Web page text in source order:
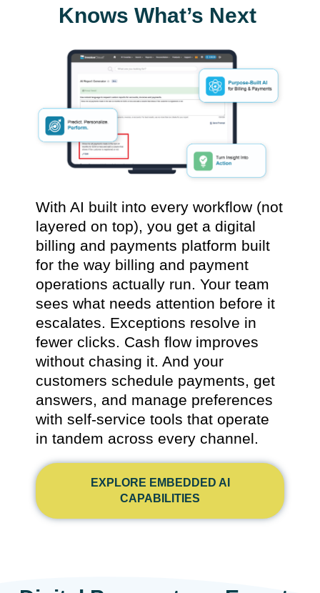
Knows What’s Next
With AI built into every workflow (not
layered on top), you get a digital
billing and payments platform built
for the way billing and payment
operations actually run. Your team
sees what needs attention before it
escalates. Exceptions resolve in
fewer clicks. Cash flow improves
without chasing it. And your
customers schedule payments, get
answers, and manage preferences
with self-service tools that operate
in tandem across every channel.
EXPLORE EMBEDDED AI
CAPABILITIES